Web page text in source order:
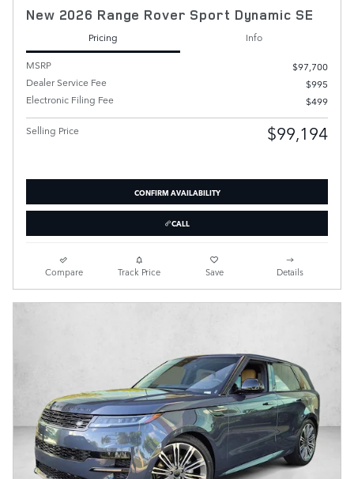
New 2026 Range Rover Sport Dynamic SE
Pricing
Info
MSRP
$97,700
Dealer Service Fee
$995
Electronic Filing Fee
$499
Selling Price $99,194
CONFIRM AVAILABILITY
CALL
Compare Track Price Save Details